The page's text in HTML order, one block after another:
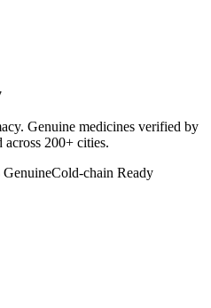
Genuine medicines verified by
across 200+ cities.
GenuineCold-chain Ready